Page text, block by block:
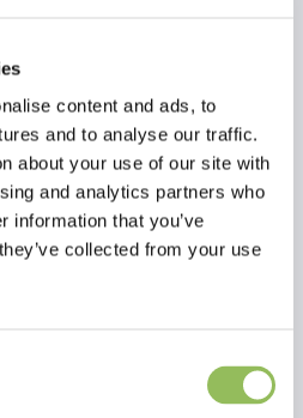
content and ads, to
and to analyse our traffic.
about your use of our site with
and analytics partners who
information that you’ve
collected from your use